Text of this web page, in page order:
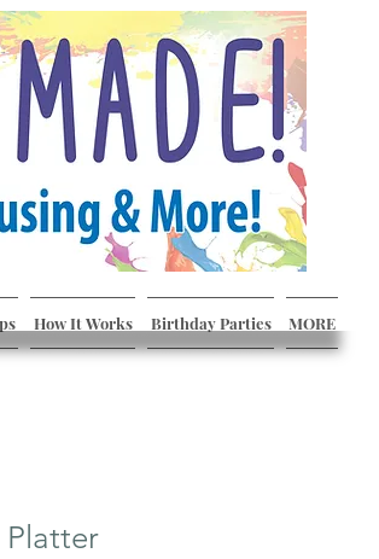
How It Works Birthday Parties MORE
Platter